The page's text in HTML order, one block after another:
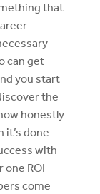
that
can get
you start
the
honestly
it’s done
with
ROI
come